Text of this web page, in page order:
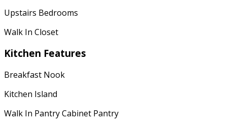
Upstairs Bedrooms
Walk In Closet
Kitchen Features
Breakfast Nook
Kitchen Island
Walk In Pantry Cabinet Pantry